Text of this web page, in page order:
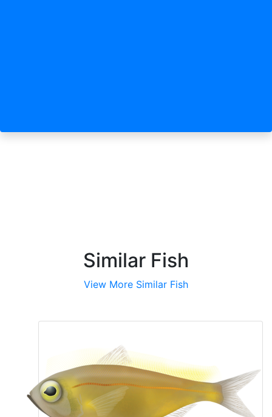
Similar Fish
View More Similar Fish